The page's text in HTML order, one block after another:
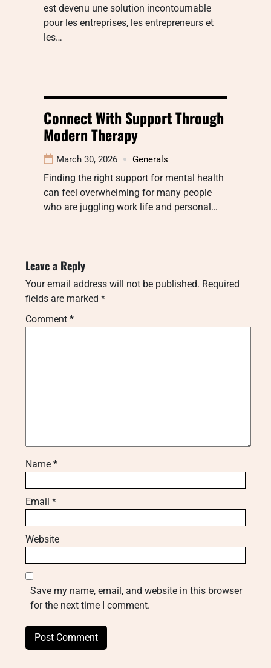
est devenu une solution incontournable
pour les entreprises, les entrepreneurs et
les…
Connect With Support Through
Modern Therapy
March 30, 2026 Generals
Finding the right support for mental health
can feel overwhelming for many people
who are juggling work life and personal…
Leave a Reply
Your email address will not be published. Required
fields are marked *
Comment *
Name *
Email *
Website
Save my name, email, and website in this browser
for the next time I comment.